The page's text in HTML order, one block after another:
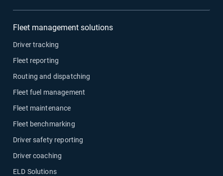
Fleet management solutions
Driver tracking
Fleet reporting
Routing and dispatching
Fleet fuel management
Fleet maintenance
Fleet benchmarking
Driver safety reporting
Driver coaching
ELD Solutions